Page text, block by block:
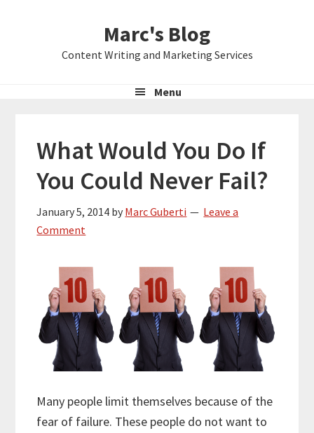
Marc's Blog
Content Writing and Marketing Services
Menu
What Would You Do If
You Could Never Fail?
January 5, 2014 by Marc Guberti
Leave a
Comment
Many people limit themselves because of the
fear of failure. These people do not want to